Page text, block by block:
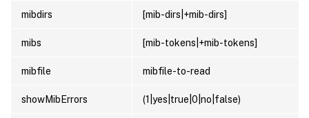
mibdirs [mib-dirs|+mib-dirs]
mibs [mib-tokens|+mib-tokens]
mibfile mibfile-to-read
showMibErrors (1|yes|true|0|no|false)